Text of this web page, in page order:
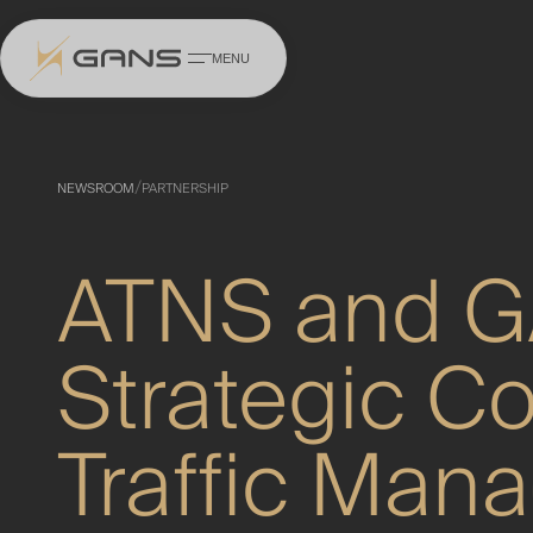
MENU
Homepage
About
Capabilities
Training &
Scholarships
Media
NEWSROOM/PARTNERSHIP
ATNS and
Strategic
Traffic